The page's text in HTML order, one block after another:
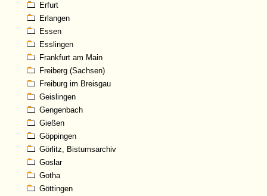
Erfurt
Erlangen
Essen
Esslingen
Frankfurt am Main
Freiberg (Sachsen)
Freiburg im Breisgau
Geislingen
Gengenbach
Gießen
Göppingen
Görlitz, Bistumsarchiv
Goslar
Gotha
Göttingen